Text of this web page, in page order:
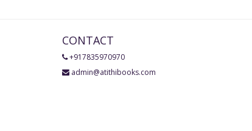
CONTACT
+917835970970
admin@atithibooks.com